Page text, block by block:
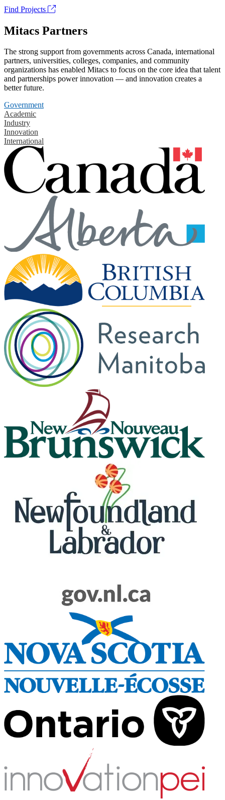
Find Projects
Mitacs Partners
The strong support from governments across Canada, international
partners, universities, colleges, companies, and community
organizations has enabled Mitacs to focus on the core idea that talent
and partnerships power innovation — and innovation creates a
better future.
Government
Academic
Industry
Innovation
International